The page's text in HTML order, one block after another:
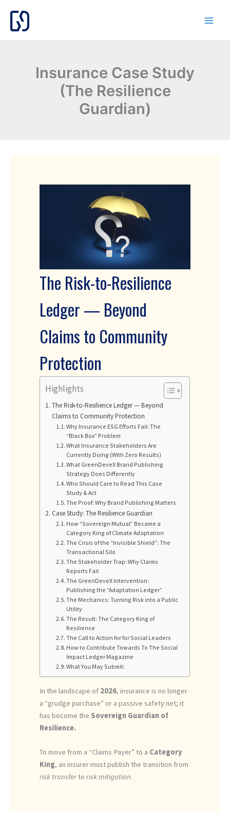
content
Insurance Case Study
(The Resilience
Guardian)
The Risk-to-Resilience
Ledger — Beyond
Claims to Community
Protection
Highlights
The Risk-to-Resilience Ledger — Beyond
Claims to Community Protection
Why Insurance ESG Efforts Fail: The
“Black Box” Problem
What Insurance Stakeholders Are
Currently Doing (With Zero Results)
What GreenDeveX Brand Publishing
Strategy Does Differently
Who Should Care to Read This Case
Study & Act
The Proof: Why Brand Publishing Matters
Case Study: The Resilience Guardian
How “Sovereign Mutual” Became a
Category King of Climate Adaptation
The Crisis of the “Invisible Shield”: The
Transactional Silo
The Stakeholder Trap: Why Claims
Reports Fail
The GreenDeveX Intervention:
Publishing the “Adaptation Ledger”
The Mechanics: Turning Risk into a Public
Utility
The Result: The Category King of
Resilience
The Call to Action for for Social Leaders
How to Contribute Towards To The Social
Impact Ledger Magazine
What You May Submit:
In the landscape of 2026, insurance is no longer
a “grudge purchase” or a passive safety net; it
has become the Sovereign Guardian of
Resilience.
To move from a “Claims Payer” to a Category
King, an insurer must publish the transition from
risk transfertorisk mitigation.